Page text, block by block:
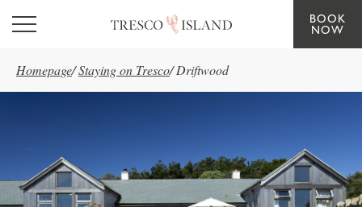
Skip to main content
BOOK
NOW
Homepage/Staying on Tresco/ Driftwood